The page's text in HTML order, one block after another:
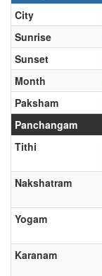
City
Sunrise
Sunset
Month
Paksham
Panchangam
Tithi
Nakshatram
Yogam
Karanam